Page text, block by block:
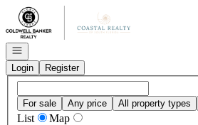
Go to: Homepage
Open navigation
Login
Register
For sale Any price All property types
List
Map